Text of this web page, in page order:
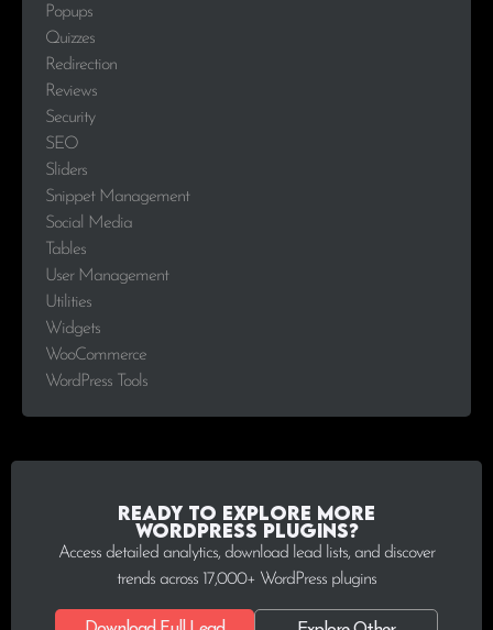
Popups
Quizzes
Redirection
Reviews
Security
SEO
Sliders
Snippet Management
Social Media
Tables
User Management
Utilities
Widgets
WooCommerce
WordPress Tools
Ready to explore more
WordPress plugins?
Access detailed analytics, download lead lists, and discover
trends across 17,000+ WordPress plugins